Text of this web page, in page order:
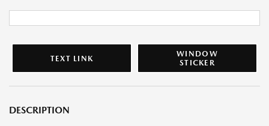
TEXT LINK
WINDOW
STICKER
DESCRIPTION